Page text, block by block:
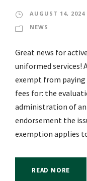
AUGUST 14, 2024
NEWS
Great news for
uniformed services!
exempt from paying
fees for: the
administration of an
endorsement the
exemption applies
READ MORE